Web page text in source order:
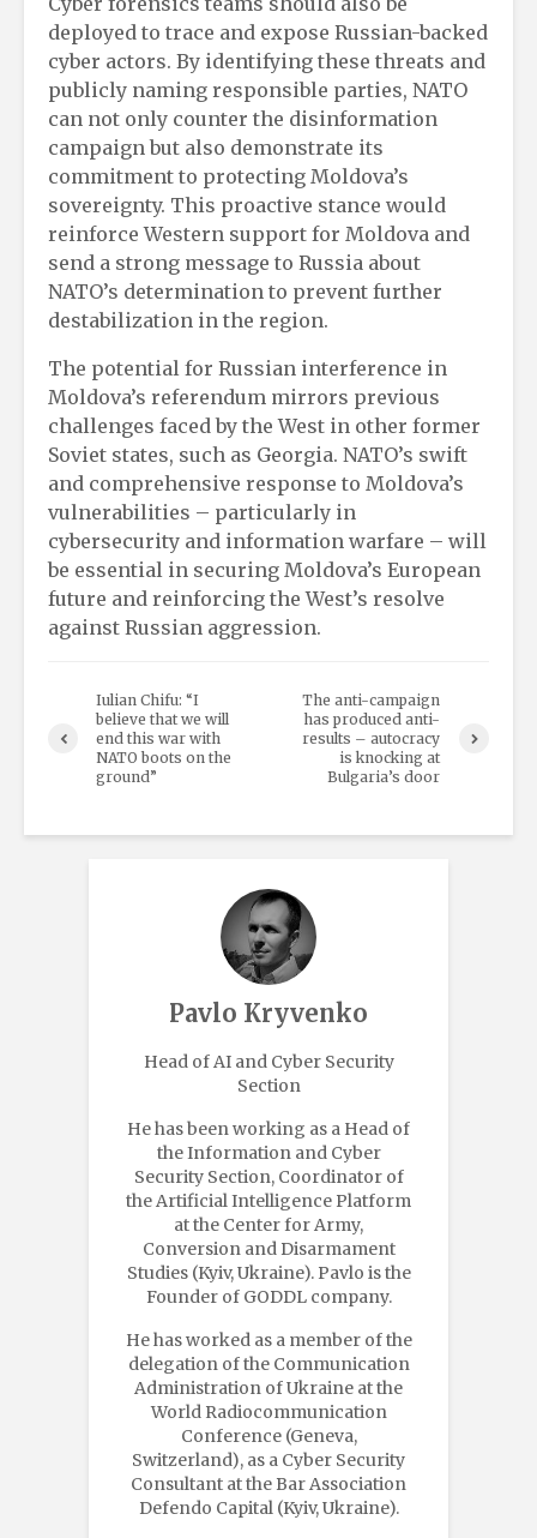
deployed to trace and expose Russian-backed
cyber actors. By identifying these threats and
publicly naming responsible parties, NATO
can not only counter the disinformation
campaign but also demonstrate its
commitment to protecting Moldova’s
sovereignty. This proactive stance would
reinforce Western support for Moldova and
send a strong message to Russia about
NATO’s determination to prevent further
destabilization in the region.
The potential for Russian interference in
Moldova’s referendum mirrors previous
challenges faced by the West in other former
Soviet states, such as Georgia. NATO’s swift
and comprehensive response to Moldova’s
vulnerabilities – particularly in
cybersecurity and information warfare – will
be essential in securing Moldova’s European
future and reinforcing the West’s resolve
against Russian aggression.
Iulian Chifu: “I
believe that we will
end this war with
NATO boots on the
ground”
The anti-campaign
has produced anti-
results – autocracy
is knocking at
Bulgaria’s door
Pavlo Kryvenko
Head of AI and Cyber Security
Section
He has been working as a Head of
the Information and Cyber
Security Section, Coordinator of
the Artificial Intelligence Platform
at the Center for Army,
Conversion and Disarmament
Studies (Kyiv, Ukraine). Pavlo is the
Founder of GODDL company.
He has worked as a member of the
delegation of the Communication
Administration of Ukraine at the
World Radiocommunication
Conference (Geneva,
Switzerland), as a Cyber Security
Consultant at the Bar Association
Defendo Capital (Kyiv, Ukraine).